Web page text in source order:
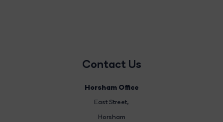
Contact Us
Horsham Office
East Street,
Horsham